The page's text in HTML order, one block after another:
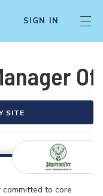
SIGN IN
SITE
committed to core